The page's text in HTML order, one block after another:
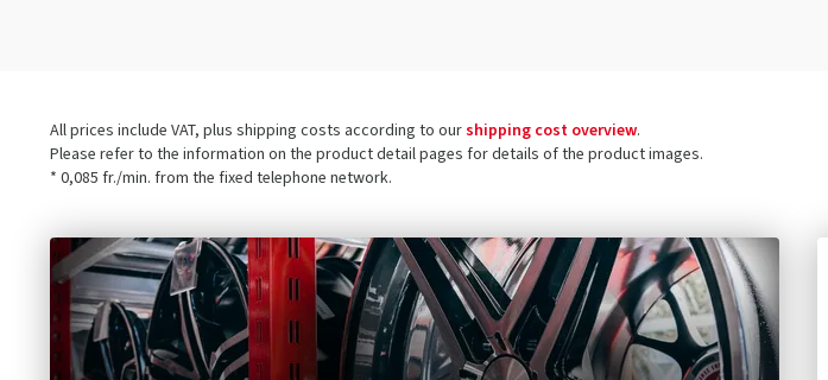
All prices include VAT, plus shipping costs according to ourshipping cost overview.
Please refer to the information on the product detail pages for details of the product images.
* 0,085 fr./min. from the fixed telephone network.